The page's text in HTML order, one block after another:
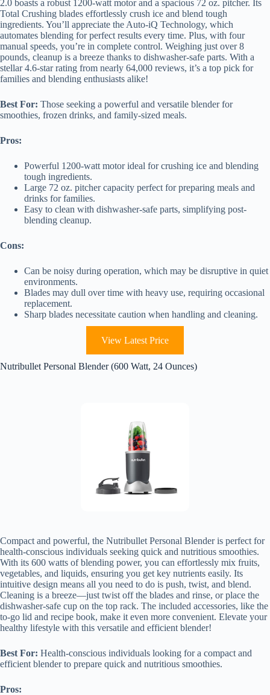
2.0 boasts a robust 1200-watt motor and a spacious 72 oz. pitcher. Its
Total Crushing blades effortlessly crush ice and blend tough
ingredients. You’ll appreciate the Auto-iQ Technology, which
automates blending for perfect results every time. Plus, with four
manual speeds, you’re in complete control. Weighing just over 8
pounds, cleanup is a breeze thanks to dishwasher-safe parts. With a
stellar 4.6-star rating from nearly 64,000 reviews, it’s a top pick for
families and blending enthusiasts alike!
Best For: Those seeking a powerful and versatile blender for
smoothies, frozen drinks, and family-sized meals.
Pros:
Powerful 1200-watt motor ideal for crushing ice and blending
tough ingredients.
Large 72 oz. pitcher capacity perfect for preparing meals and
drinks for families.
Easy to clean with dishwasher-safe parts, simplifying post-
blending cleanup.
Cons:
Can be noisy during operation, which may be disruptive in quiet
environments.
Blades may dull over time with heavy use, requiring occasional
replacement.
Sharp blades necessitate caution when handling and cleaning.
View Latest Price
Nutribullet Personal Blender (600 Watt, 24 Ounces)
Compact and powerful, the Nutribullet Personal Blender is perfect for
health-conscious individuals seeking quick and nutritious smoothies.
With its 600 watts of blending power, you can effortlessly mix fruits,
vegetables, and liquids, ensuring you get key nutrients easily. Its
intuitive design means all you need to do is push, twist, and blend.
Cleaning is a breeze—just twist off the blades and rinse, or place the
dishwasher-safe cup on the top rack. The included accessories, like the
to-go lid and recipe book, make it even more convenient. Elevate your
healthy lifestyle with this versatile and efficient blender!
Best For: Health-conscious individuals looking for a compact and
efficient blender to prepare quick and nutritious smoothies.
Pros: